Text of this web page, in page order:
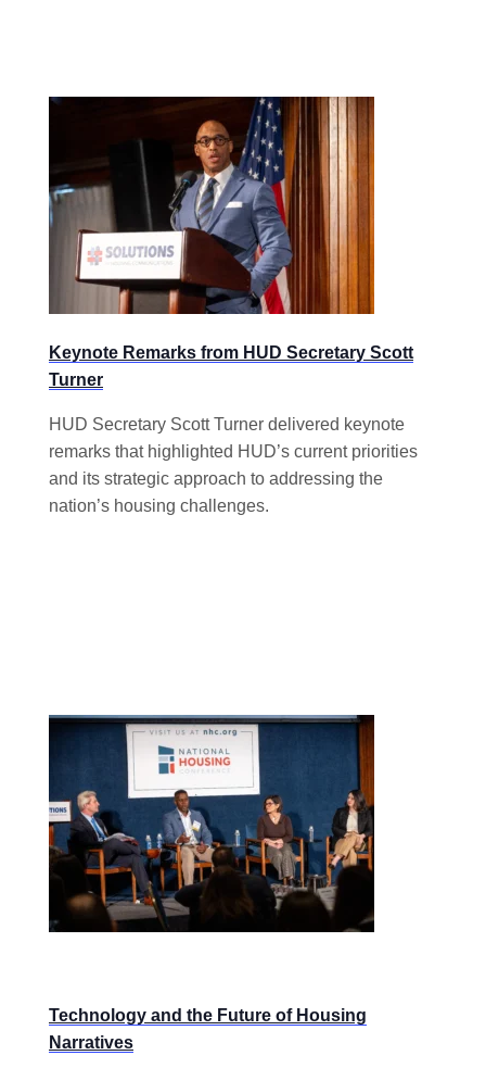
Keynote Remarks from HUD Secretary Scott
Turner
HUD Secretary Scott Turner delivered keynote
remarks that highlighted HUD’s current priorities
and its strategic approach to addressing the
nation’s housing challenges.
Technology and the Future of Housing
Narratives